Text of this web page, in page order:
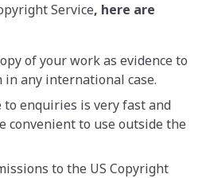
Service, here are
of your work as evidence to
any international case.
enquiries is very fast and
convenient to use outside the
to the US Copyright